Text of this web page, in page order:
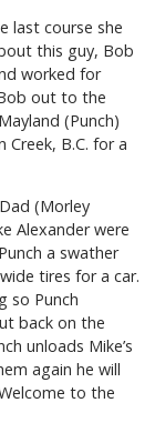
last course she
this guy, Bob
worked for
out to the
(Punch)
B.C. for a
(Morley
Alexander were
a swather
tires for a car.
so Punch
back on the
unloads Mike’s
again he will
to the